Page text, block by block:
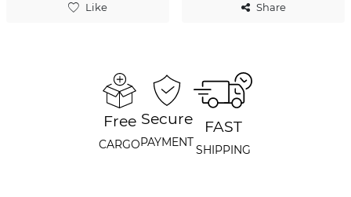
Like Share
Free
CARGO
Secure
PAYMENT
FAST
SHIPPING